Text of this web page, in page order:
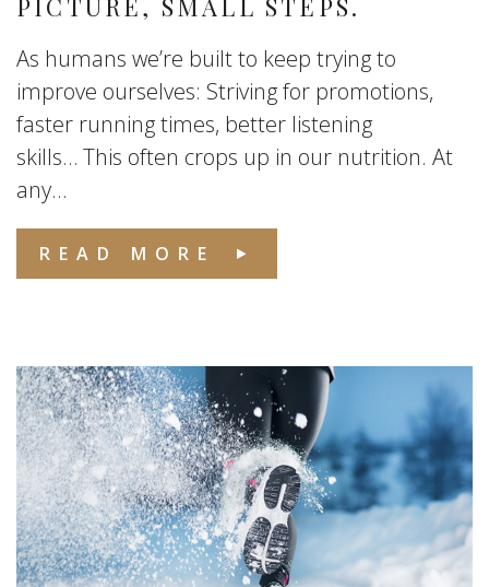
PICTURE, SMALL STEPS.
As humans we’re built to keep trying to
improve ourselves: Striving for promotions,
faster running times, better listening
skills… This often crops up in our nutrition. At
any...
READ MORE